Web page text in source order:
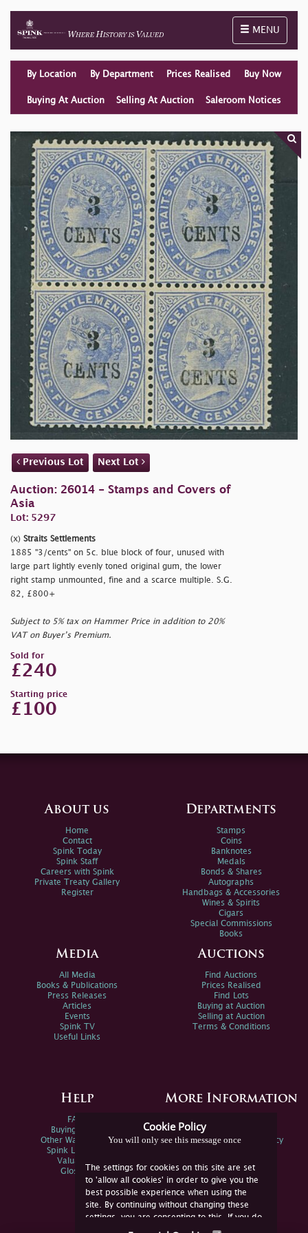
Toggle
MENU
By Location By Department Prices Realised Buy Now
Buying At Auction Selling At Auction Saleroom Notices
Previous Lot Next Lot
Auction: 26014 - Stamps and Covers of
Asia
Lot: 5297
(x) Straits Settlements
1885 "3/cents" on 5c. blue block of four, unused with
large part lightly evenly toned original gum, the lower
right stamp unmounted, fine and a scarce multiple. S.G.
82, £800+
Subject to 5% tax on Hammer Price in addition to 20%
VAT on Buyer’s Premium.
Sold for
£240
Starting price
£100
Cookie Policy
You will only see this message once
The settings for cookies on this site are set
to 'allow all cookies' in order to give you the
best possible experience when using the
site. By continuing without changing these
settings, you are consenting to this. If you do
not consent, you must disable the cookies or
About us
Home
Contact
Spink Today
Spink Staff
Careers with Spink
Private Treaty Gallery
Register
Departments
Stamps
Coins
Banknotes
Medals
Bonds & Shares
Autographs
Handbags & Accessories
Wines & Spirits
Cigars
Special Commissions
Books
Media
All Media
Books & Publications
Press Releases
Articles
Events
Spink TV
Useful Links
Auctions
Find Auctions
Prices Realised
Find Lots
Buying at Auction
Selling at Auction
Terms & Conditions
Help
FAQs
Buying Online
Other Ways To Sell
Spink Live Help
Valuations
Glossary
More Information
Spink Environmental Policy